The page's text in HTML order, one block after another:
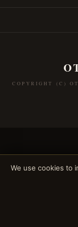
COPYRIGHT (C)
We use cookies to